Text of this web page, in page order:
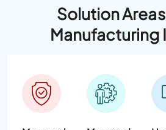
Solution
Manufacturing